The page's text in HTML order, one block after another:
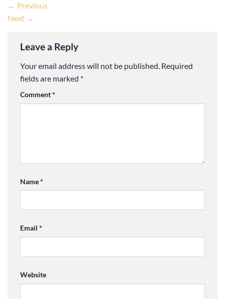
← Previous
Next →
Leave a Reply
Your email address will not be published. Required
fields are marked *
Comment*
Name*
Email *
Website